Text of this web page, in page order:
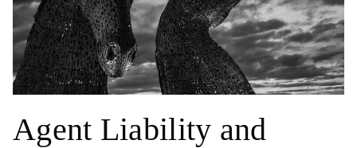
Agent Liability and